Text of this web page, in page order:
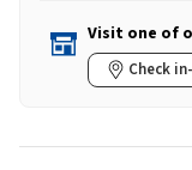
Visit one of
Check